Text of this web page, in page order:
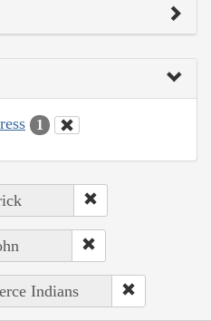
1
Indians